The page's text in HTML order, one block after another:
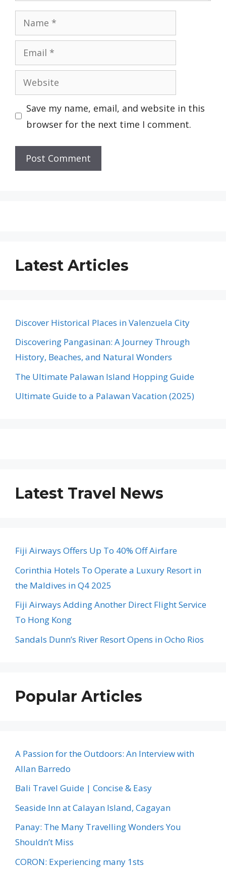
Name
Email
Website
Save my name, email, and website in this
browser for the next time I comment.
Latest Articles
Discover Historical Places in Valenzuela City
Discovering Pangasinan: A Journey Through
History, Beaches, and Natural Wonders
The Ultimate Palawan Island Hopping Guide
Ultimate Guide to a Palawan Vacation (2025)
Latest Travel News
Fiji Airways Offers Up To 40% Off Airfare
Corinthia Hotels To Operate a Luxury Resort in
the Maldives in Q4 2025
Fiji Airways Adding Another Direct Flight Service
To Hong Kong
Sandals Dunn’s River Resort Opens in Ocho Rios
Popular Articles
A Passion for the Outdoors: An Interview with
Allan Barredo
Bali Travel Guide | Concise & Easy
Seaside Inn at Calayan Island, Cagayan
Panay: The Many Travelling Wonders You
Shouldn’t Miss
CORON: Experiencing many 1sts